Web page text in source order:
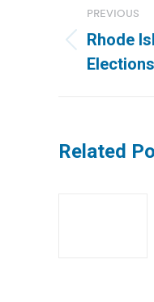
PREVIOUS
Previous
post:
Rhode
Related